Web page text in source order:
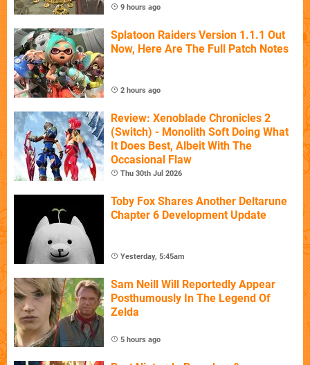
9 hours ago
Splatoon Raiders Version 1.1.1 Out
Now, Here Are The Full Patch Notes
2 hours ago
Review: Xenoblade Chronicles 2
(Switch) - Monolith Soft Doing What
It Does Best, Albeit With The
Occasional Flaw
Thu 30th Jul 2026
Toby Fox Shares Another Deltarune
Chapter 6 Development Update
Yesterday, 5:45am
Sam Neill Will Reportedly Appear
Posthumously In The Legend Of
Zelda
5 hours ago